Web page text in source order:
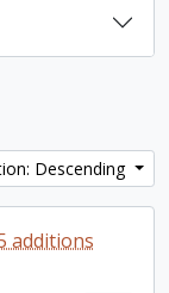
Descending
additions